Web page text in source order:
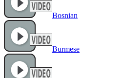
Bosnian
Burmese